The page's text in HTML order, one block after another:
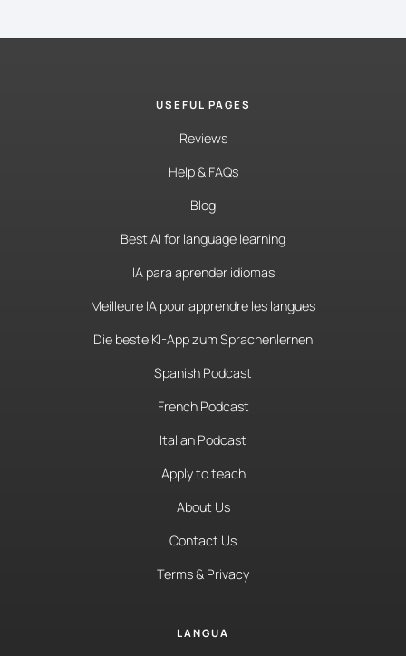
USEFUL PAGES
Reviews
Help & FAQs
Blog
Best AI for language learning
IA para aprender idiomas
Meilleure IA pour apprendre les langues
Die beste KI-App zum Sprachenlernen
Spanish Podcast
French Podcast
Italian Podcast
Apply to teach
About Us
Contact Us
Terms & Privacy
LANGUA